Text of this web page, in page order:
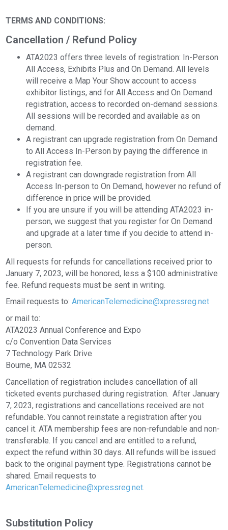
TERMS AND CONDITIONS:
Cancellation / Refund Policy
ATA2023 offers three levels of registration: In-Person
All Access, Exhibits Plus and On Demand. All levels
will receive a Map Your Show account to access
exhibitor listings, and for All Access and On Demand
registration, access to recorded on-demand sessions.
All sessions will be recorded and available as on
demand.
A registrant can upgrade registration from On Demand
to All Access In-Person by paying the difference in
registration fee.
A registrant can downgrade registration from All
Access In-person to On Demand, however no refund of
difference in price will be provided.
If you are unsure if you will be attending ATA2023 in-
person, we suggest that you register for On Demand
and upgrade at a later time if you decide to attend in-
person.
All requests for refunds for cancellations received prior to
January 7, 2023, will be honored, less a $100 administrative
fee. Refund requests must be sent in writing.
Email requests to:AmericanTelemedicine@xpressreg.net
or mail to:
ATA2023 Annual Conference and Expo
c/o Convention Data Services
7 Technology Park Drive
Bourne, MA 02532
Cancellation of registration includes cancellation of all
ticketed events purchased during registration. After January
7, 2023, registrations and cancellations received are not
refundable. You cannot reinstate a registration after you
cancel it. ATA membership fees are non-refundable and non-
transferable. If you cancel and are entitled to a refund,
expect the refund within 30 days. All refunds will be issued
back to the original payment type. Registrations cannot be
shared. Email requests to
AmericanTelemedicine@xpressreg.net
Substitution Policy